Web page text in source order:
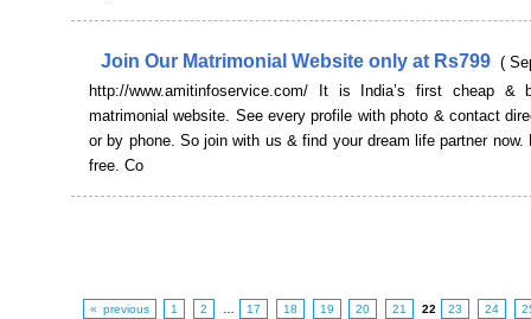
Join Our Matrimonial Website only at Rs799 (
http://www.amitinfoservice.com/ It is India’s first cheap &
matrimonial website. See every profile with photo & contact
or by phone. So join with us & find your dream life partner now.
free. Co
« previous 1 2 17 18 19 20 21 22 23 24